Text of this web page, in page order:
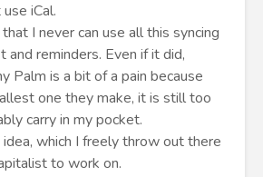
iCal.
I never can use all this syncing
and reminders. Even if it did,
Palm is a bit of a pain because
one they make, it is still too
carry in my pocket.
idea, which I freely throw out there
to work on.